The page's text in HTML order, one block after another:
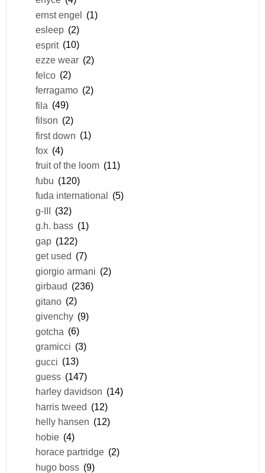
ernst engel (1)
esleep (2)
esprit (10)
ezze wear (2)
felco (2)
ferragamo (2)
fila (49)
filson (2)
first down (1)
fox (4)
fruit of the loom (11)
fubu (120)
fuda international
(5)
g-III (32)
g.h. bass (1)
gap (122)
get used (7)
giorgio armani (2)
girbaud (236)
gitano (2)
givenchy (9)
gotcha (6)
gramicci (3)
gucci (13)
guess (147)
harley davidson (14)
harris tweed (12)
helly hansen (12)
hobie (4)
horace partridge (2)
hugo boss (9)